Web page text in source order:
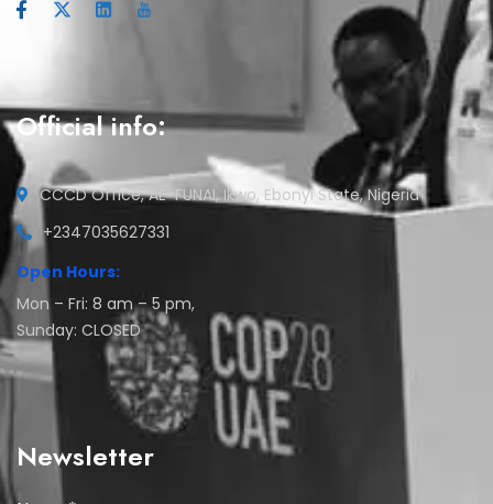
Official info:
CCCD Office, AE-FUNAI, Ikwo, Ebonyi State, Nigeria
+2347035627331
Open Hours:
Mon – Fri: 8 am – 5 pm,
Sunday: CLOSED
Newsletter